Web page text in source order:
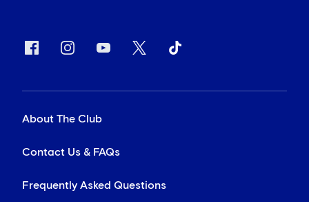
About The Club
Contact Us & FAQs
Frequently Asked Questions